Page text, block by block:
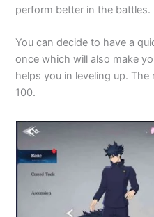
perform better in the battles.
You can decide to have a
once which will also make
helps you in leveling up.
100.